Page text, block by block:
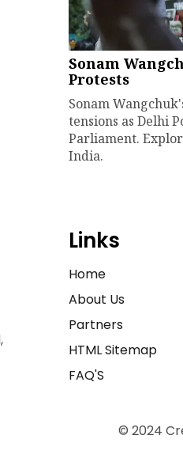
Sonam
Protests
Sonam
tensions as Delhi
Parliament.
India.
Links
Home
About Us
Partners
HTML Sitemap
FAQ'S
© 2024